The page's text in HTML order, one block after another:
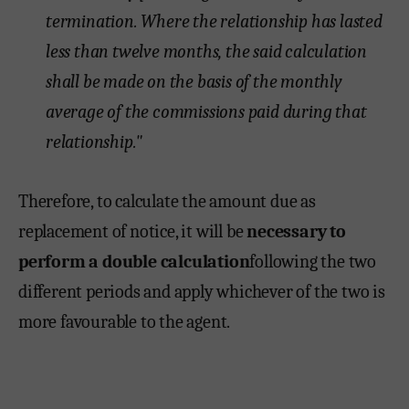
termination. Where the relationship has lasted
less than twelve months, the said calculation
shall be made on the basis of the monthly
average of the commissions paid during that
relationship."
Therefore, to calculate the amount due as
replacement of notice, it will benecessary to
perform a double calculationfollowing the two
different periods and apply whichever of the two is
more favourable to the agent.